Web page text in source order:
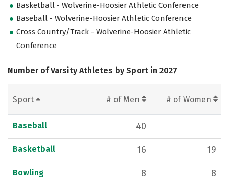
Basketball - Wolverine-Hoosier Athletic Conference
Baseball - Wolverine-Hoosier Athletic Conference
Cross Country/Track - Wolverine-Hoosier Athletic
Conference
Number of Varsity Athletes by Sport in 2027
Sport # of Men # of Women
Baseball 40
Basketball 16 19
Bowling 8 8